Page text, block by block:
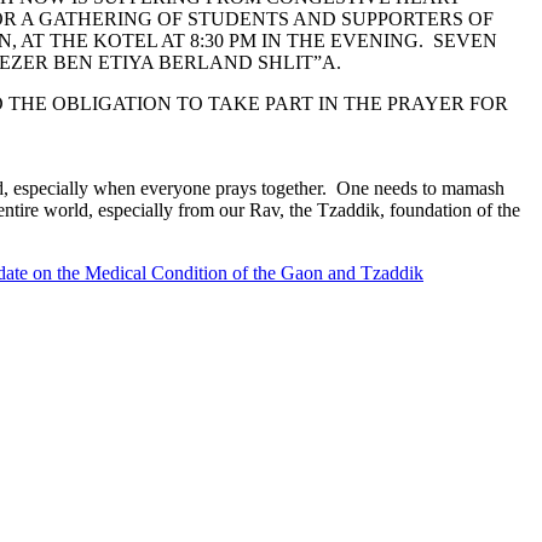
GATHERING OF STUDENTS AND SUPPORTERS OF
AT THE KOTEL AT 8:30 PM IN THE EVENING. SEVEN
BEN ETIYA BERLAND SHLIT”A.
OBLIGATION TO TAKE PART IN THE PRAYER FOR
when everyone prays together. One needs to mamash
world, especially from our Rav, the Tzaddik, foundation of the
on the Medical Condition of the Gaon and Tzaddik